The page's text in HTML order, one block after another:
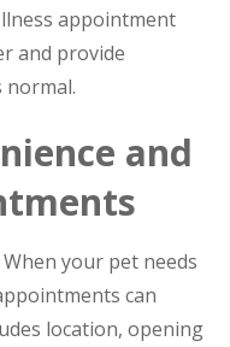
appointment
and provide
normal.
and
your pet needs
can
location, opening